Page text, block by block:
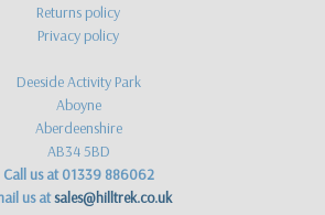
Returns policy
Privacy policy
Deeside Activity Park
Aboyne
Aberdeenshire
AB34 5BD
Call us at 01339 886062
us atsales@hilltrek.co.uk